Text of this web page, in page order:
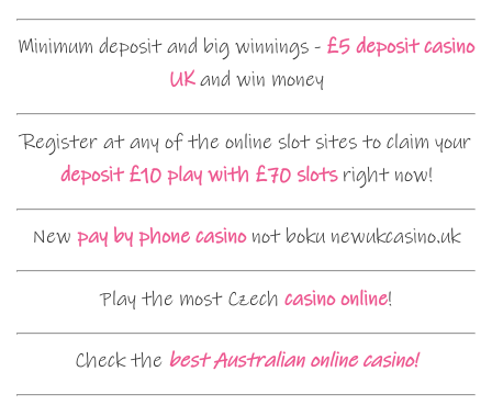
Minimum deposit and big winnings - £5 deposit casino
UKand win money
Register at any of the online slot sites to claim your
deposit £10 play with £70 slotsright now!
New pay by phone casinonot boku newukcasino.uk
Play the most Czech casino online!
Check the best Australian online casino!